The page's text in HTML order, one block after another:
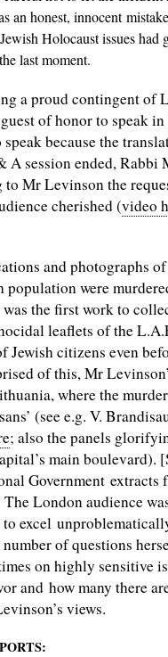
an honest, innocent
Holocaust issues had
last moment.
a proud contingent of
of honor to speak
because the
session ended, Rabbi
Mr Levinson the
cherished (video
and photographs of
were
was the first work to
leaflets of the
citizens even
of this, Mr
where the
(see e.g. V.
; also the panels
main boulevard).
Government extracts
London audience
excel
of questions
on highly sensitive
and how many there
views.